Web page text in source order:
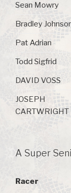
Sean Mowry
Bradley
Pat Adrian
Todd Sigfrid
DAVID VOSS
JOSEPH
CARTWRIGHT
A Super
Racer